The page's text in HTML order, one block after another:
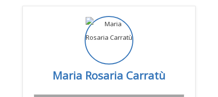
Maria Rosaria Carratù